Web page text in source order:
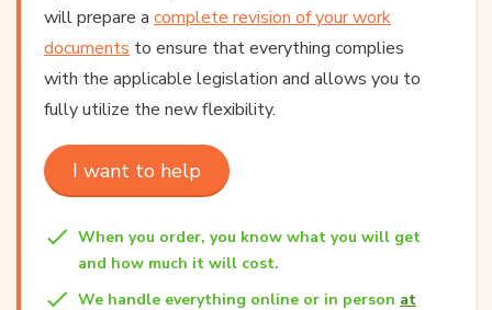
will prepare a complete revision of your work
documents to ensure that everything complies
with the applicable legislation and allows you to
fully utilize the new flexibility.
I want to help
When you order, you know what you will get
and how much it will cost.
We handle everything online or in person at